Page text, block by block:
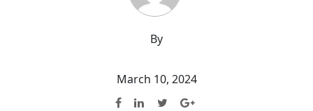
By
March 10, 2024